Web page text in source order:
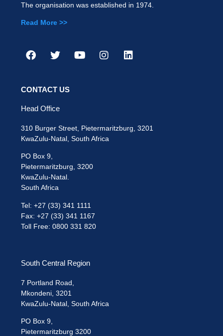
The organisation was established in 1974.
Read More >>
CONTACT US
Head Office
310 Burger Street, Pietermaritzburg, 3201
KwaZulu-Natal, South Africa
PO Box 9,
Pietermaritzburg, 3200
KwaZulu-Natal.
South Africa
Tel: +27 (33) 341 1111
Fax: +27 (33) 341 1167
Toll Free: 0800 331 820
South Central Region
7 Portland Road,
Mkondeni, 3201
KwaZulu-Natal, South Africa
PO Box 9,
Pietermaritzburg 3200